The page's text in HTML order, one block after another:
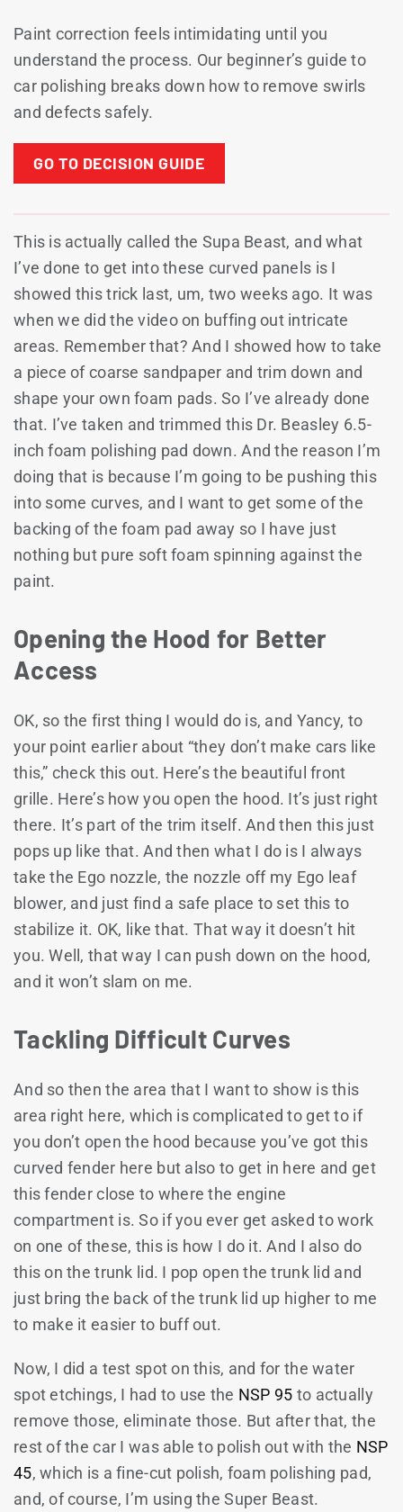
Paint correction feels intimidating until you
understand the process. Our beginner’s guide to
car polishing breaks down how to remove swirls
and defects safely.
GO TO DECISION GUIDE
This is actually called the Supa Beast, and what
I’ve done to get into these curved panels is I
showed this trick last, um, two weeks ago. It was
when we did the video on buffing out intricate
areas. Remember that? And I showed how to take
a piece of coarse sandpaper and trim down and
shape your own foam pads. So I’ve already done
that. I’ve taken and trimmed this Dr. Beasley 6.5-
inch foam polishing pad down. And the reason I’m
doing that is because I’m going to be pushing this
into some curves, and I want to get some of the
backing of the foam pad away so I have just
nothing but pure soft foam spinning against the
paint.
Opening the Hood for Better
Access
OK, so the first thing I would do is, and Yancy, to
your point earlier about “they don’t make cars like
this,” check this out. Here’s the beautiful front
grille. Here’s how you open the hood. It’s just right
there. It’s part of the trim itself. And then this just
pops up like that. And then what I do is I always
take the Ego nozzle, the nozzle off my Ego leaf
blower, and just find a safe place to set this to
stabilize it. OK, like that. That way it doesn’t hit
you. Well, that way I can push down on the hood,
and it won’t slam on me.
Tackling Difficult Curves
And so then the area that I want to show is this
area right here, which is complicated to get to if
you don’t open the hood because you’ve got this
curved fender here but also to get in here and get
this fender close to where the engine
compartment is. So if you ever get asked to work
on one of these, this is how I do it. And I also do
this on the trunk lid. I pop open the trunk lid and
just bring the back of the trunk lid up higher to me
to make it easier to buff out.
Now, I did a test spot on this, and for the water
spot etchings, I had to use the NSP 95 to actually
remove those, eliminate those. But after that, the
rest of the car I was able to polish out with the NSP
45, which is a fine-cut polish, foam polishing pad,
and, of course, I’m using the Super Beast.